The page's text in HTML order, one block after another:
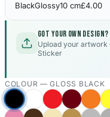
BlackGlossy10 cm£4.00
Got your own design?
Upload your
Sticker
COLOUR —GLOSS BLACK